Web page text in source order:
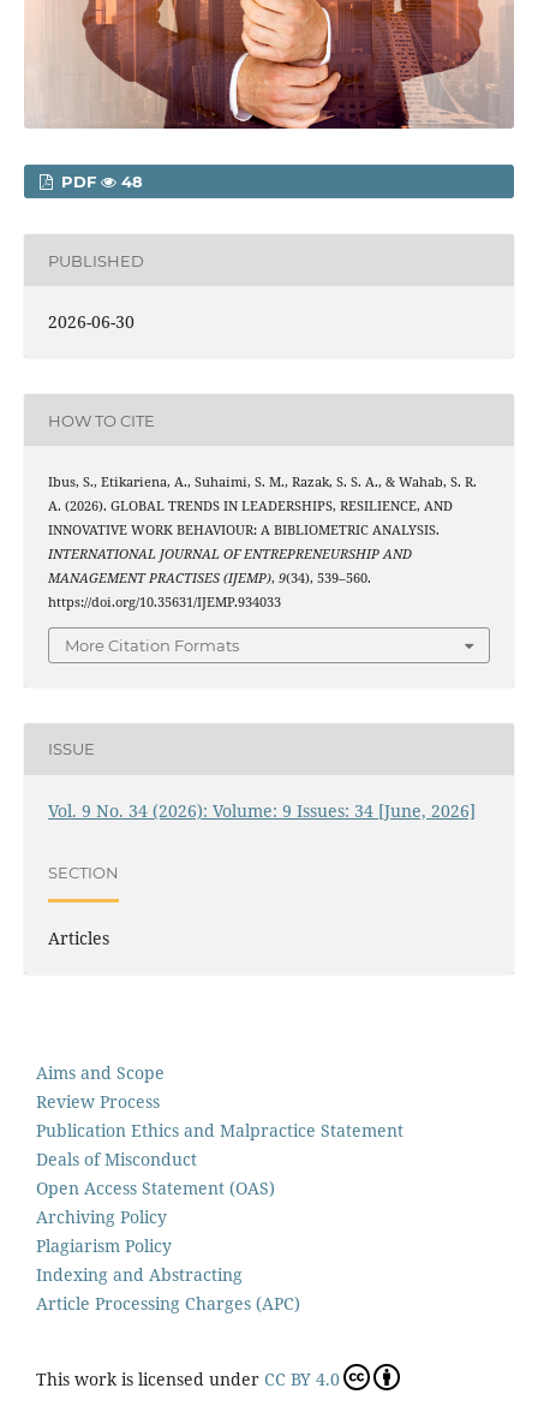
PDF 48
PUBLISHED
2026-06-30
HOW TO CITE
Ibus, S., Etikariena, A., Suhaimi, S. M., Razak, S. S. A., & Wahab, S. R.
A. (2026). GLOBAL TRENDS IN LEADERSHIPS, RESILIENCE, AND
INNOVATIVE WORK BEHAVIOUR: A BIBLIOMETRIC ANALYSIS.
INTERNATIONAL JOURNAL OF ENTREPRENEURSHIP AND
MANAGEMENT PRACTISES (IJEMP), 9(34), 539–560.
https://doi.org/10.35631/IJEMP.934033
More Citation Formats
ISSUE
Vol. 9 No. 34 (2026): Volume: 9 Issues: 34 [June, 2026]
SECTION
Articles
Aims and Scope
Review Process
Publication Ethics and Malpractice Statement
Deals of Misconduct
Open Access Statement (OAS)
Archiving Policy
Plagiarism Policy
Indexing and Abstracting
Article Processing Charges (APC)
This work is licensed under CC BY 4.0